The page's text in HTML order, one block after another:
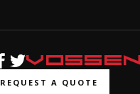
REQUEST A QUOTE